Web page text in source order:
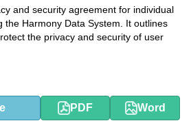
and security agreement for individual
the Harmony Data System. It outlines
the privacy and security of user
PDF Word